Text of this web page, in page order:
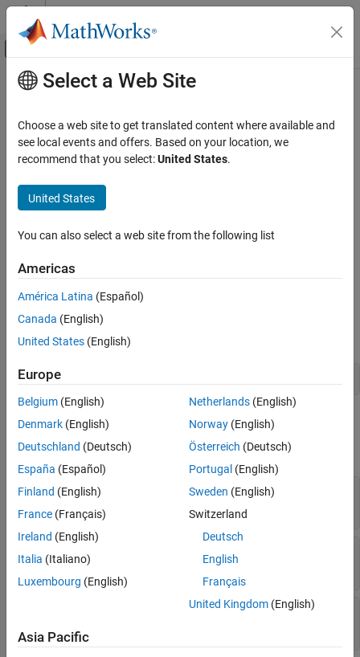
Skip to content
Off-Canvas Navigation Menu Toggle
Documentation Home
System Composer
Describe System Behaviors
Describe Activity Diagrams
ON THIS PAGE
Creation
Properties
Object Functions
Examples
Version History
See Also
Main Content
systemcomposer.activity.Action
Action node in activity diagram
Since R2026a
Description
AnActionobject represents an action node within an activity
Creation
Create an action node in an activity diagram using the
function with thenodeType
action1 = addNode(activity,'MATLAB Action 1','action');
Properties
expand all
ActionBehavior
Behavior type of action node
Read-only:
(default) |
Child activity
activity object
Duration of execution of action
Select a Web Site
Choose a web site to get translated content where available and
see local events and offers. Based on your location, we
recommend that you select:United States.
United States
You can also select a web site from the following list
Americas
América Latina (Español)
Canada (English)
United States (English)
Europe
Belgium (English)
Denmark (English)
Deutschland (Deutsch)
España (Español)
Finland (English)
France (Français)
Ireland (English)
Italia (Italiano)
Luxembourg (English)
Netherlands(English)
Norway(English)
Österreich (Deutsch)
Portugal (English)
Sweden (English)
Switzerland
Deutsch
English
Français
United Kingdom(English)
Asia Pacific